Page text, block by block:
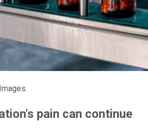
pain can continue